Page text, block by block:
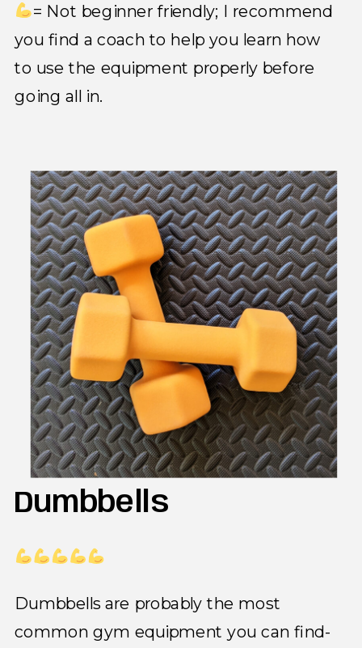
= Not beginner friendly; I recommend
you find a coach to help you learn how
to use the equipment properly before
going all in.
Dumbbells
Dumbbells are probably the most
common gym equipment you can find-